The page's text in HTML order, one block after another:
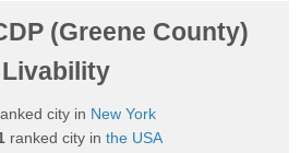
(Greene County)
Livability
city in New York
ranked city in the USA